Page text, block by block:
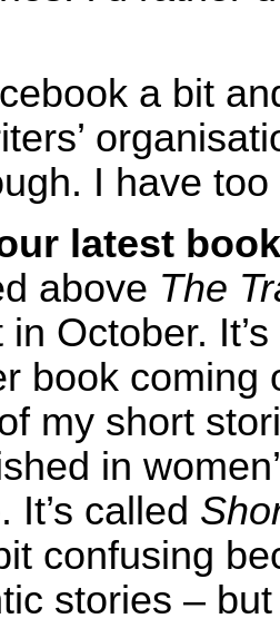
a bit
I have
latest
above The
October.
book coming
my short
in
It’s called
confusing
stories –